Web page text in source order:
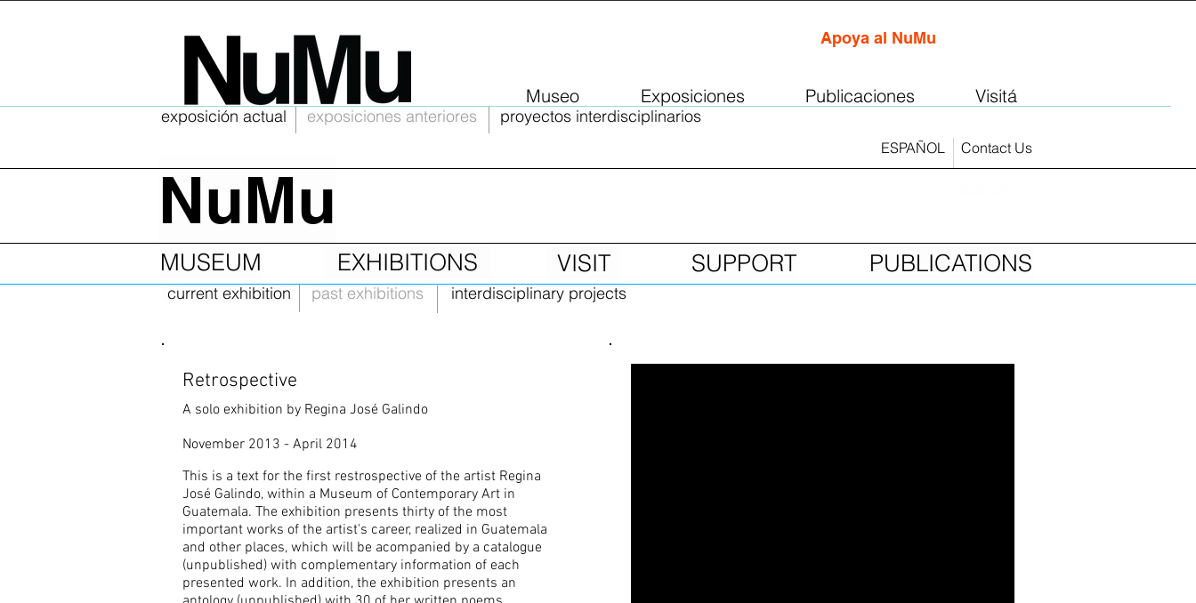
Apoya al NuMu
Museo Exposiciones Publicaciones Visitá
Retrospective
A solo exhibition by Regina José Galindo
November 2013 - April 2014
This is a text for the first restrospective of the artist Regina
José Galindo, within a Museum of Contemporary Art in
Guatemala. The exhibition presents thirty of the most
important works of the artist's career, realized in Guatemala
and other places, which will be acompanied by a catalogue
(unpublished) with complementary information of each
presented work. In addition, the exhibition presents an
exposición actual exposiciones anteriores proyectos interdisciplinarios
NuMu
Contact Us
ESPAÑOL
PUBLICATIONS
SUPPORT
VISIT
EXHIBITIONS
MUSEUM
current exhibition past exhibitions interdisciplinary projects